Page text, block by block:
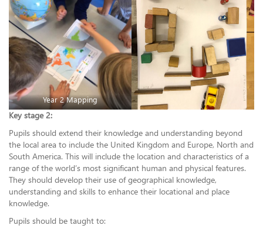
Year 2 Mapping
Key stage 2:
Pupils should extend their knowledge and understanding beyond
the local area to include the United Kingdom and Europe, North and
South America. This will include the location and characteristics of a
range of the world’s most significant human and physical features.
They should develop their use of geographical knowledge,
understanding and skills to enhance their locational and place
knowledge.
Pupils should be taught to: